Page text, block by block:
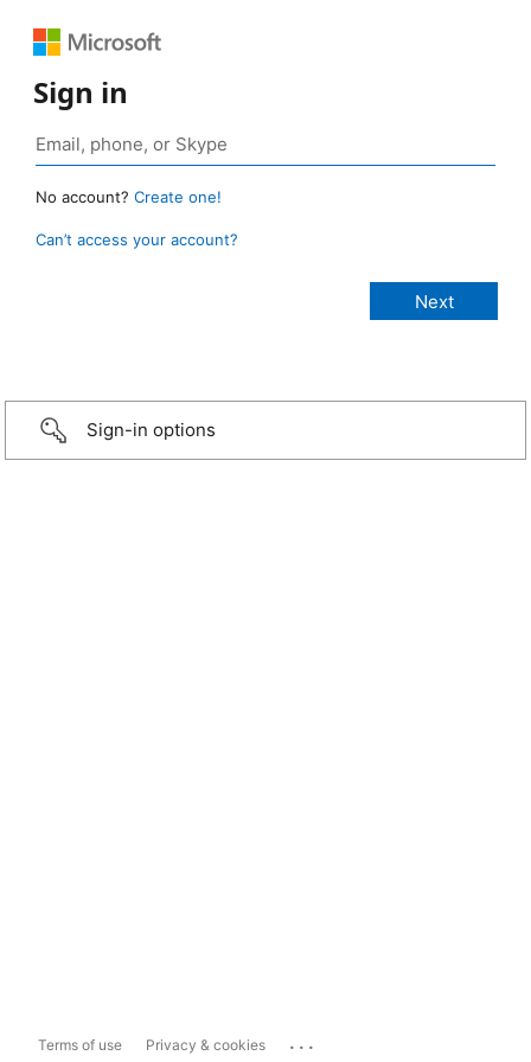
Sign in
No account? Create one!
Can’t access your account?
Sign-in options
Terms of use Privacy & cookies ...